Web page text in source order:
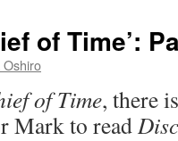
of Time’:
Oshiro
of Time, there
Mark to read